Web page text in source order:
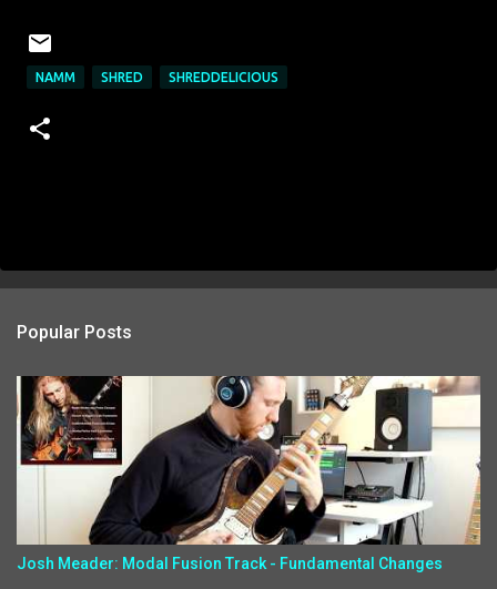
NAMM SHRED SHREDDELICIOUS
Popular Posts
Josh Meader: Modal Fusion Track - Fundamental Changes